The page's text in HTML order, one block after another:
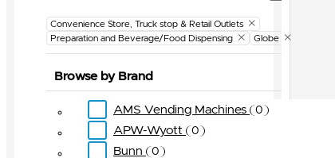
Convenience Store, Truck stop & Retail Outlets
Preparation and Beverage/Food Dispensing
Globe
Browse by Brand
AMS Vending Machines 0
APW-Wyott 0
Bunn 0